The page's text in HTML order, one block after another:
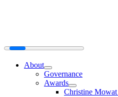
About
Governance
Awards
Christine